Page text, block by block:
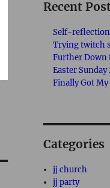
Recent
Self-
Trying twitch
Further Down
Easter Sunday
Finally Got My
Categories
jj church
jj party